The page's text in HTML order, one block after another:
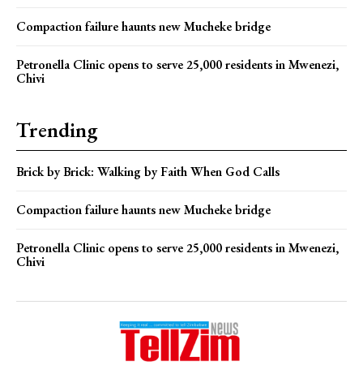
Compaction failure haunts new Mucheke bridge
Petronella Clinic opens to serve 25,000 residents in Mwenezi,
Chivi
Trending
Brick by Brick: Walking by Faith When God Calls
Compaction failure haunts new Mucheke bridge
Petronella Clinic opens to serve 25,000 residents in Mwenezi,
Chivi